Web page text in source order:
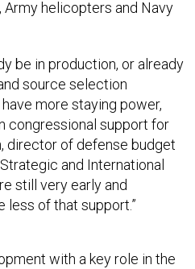
helicopters and Navy
be in production, or already
source selection
more staying power,
congressional support for
director of defense budget
and International
still very early and
less of that support.”
with a key role in the